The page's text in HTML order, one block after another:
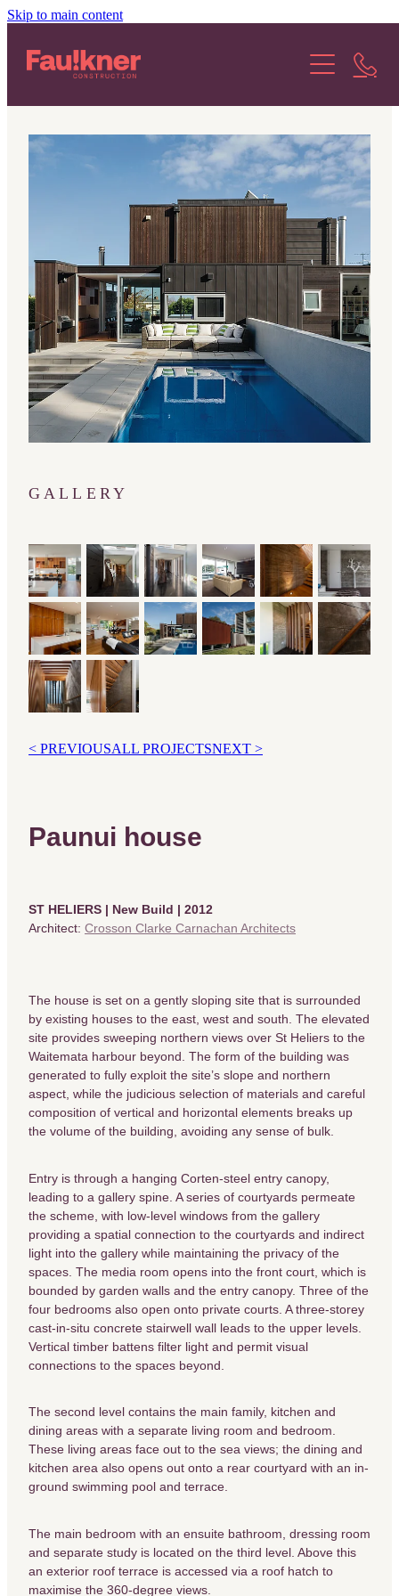
Skip to main content
About Us
Our Services
Our Stories
GALLERY
< PREVIOUSALL PROJECTSNEXT >
Paunui house
ST HELIERS | New Build | 2012
Architect: Crosson Clarke Carnachan Architects
The house is set on a gently sloping site that is surrounded
by existing houses to the east, west and south. The elevated
site provides sweeping northern views over St Heliers to the
Waitemata harbour beyond. The form of the building was
generated to fully exploit the site’s slope and northern
aspect, while the judicious selection of materials and careful
composition of vertical and horizontal elements breaks up
the volume of the building, avoiding any sense of bulk.
Entry is through a hanging Corten-steel entry canopy,
leading to a gallery spine. A series of courtyards permeate
the scheme, with low-level windows from the gallery
providing a spatial connection to the courtyards and indirect
light into the gallery while maintaining the privacy of the
spaces. The media room opens into the front court, which is
bounded by garden walls and the entry canopy. Three of the
four bedrooms also open onto private courts. A three-storey
cast-in-situ concrete stairwell wall leads to the upper levels.
Vertical timber battens filter light and permit visual
connections to the spaces beyond.
The second level contains the main family, kitchen and
dining areas with a separate living room and bedroom.
These living areas face out to the sea views; the dining and
kitchen area also opens out onto a rear courtyard with an in-
ground swimming pool and terrace.
The main bedroom with an ensuite bathroom, dressing room
and separate study is located on the third level. Above this
an exterior roof terrace is accessed via a roof hatch to
maximise the 360-degree views.